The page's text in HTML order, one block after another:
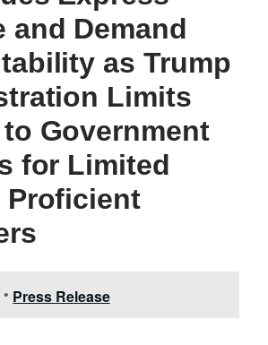
and Demand
as Trump
Limits
Government
for Limited
Proficient
• Press Release